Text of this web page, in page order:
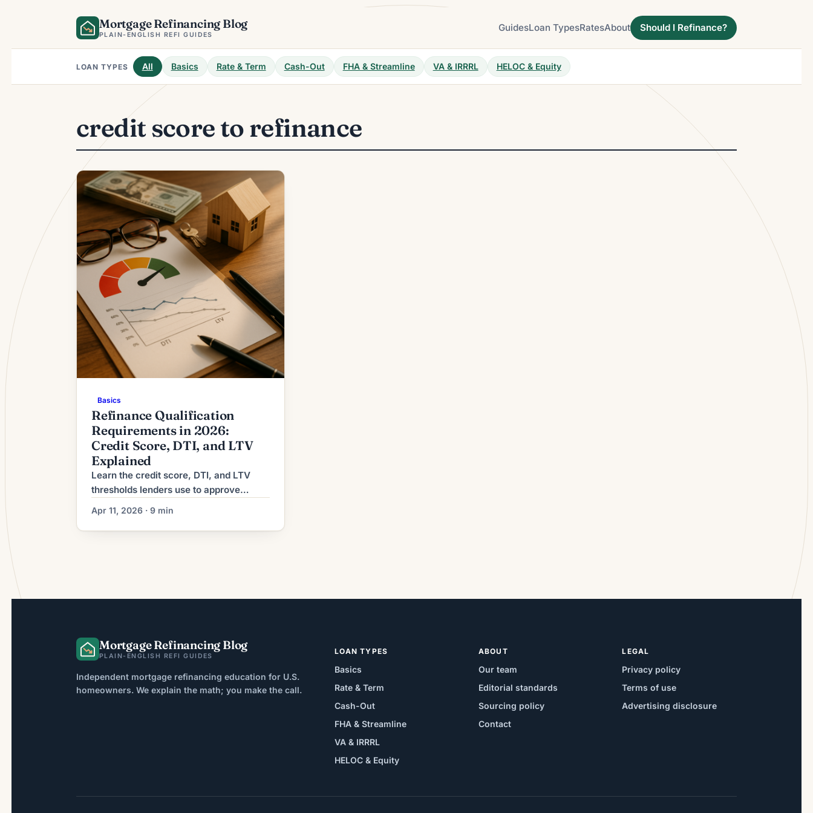
Mortgage Refinancing Blog
PLAIN-ENGLISH REFI GUIDES
GuidesLoan TypesRatesAbout Should I Refinance?
LOAN TYPES All Basics Rate & Term Cash-Out FHA & Streamline VA & IRRRL HELOC & Equity
credit score to refinance
Basics
Refinance Qualification
Requirements in 2026:
Credit Score, DTI, and LTV
Explained
Learn the credit score, DTI, and LTV
thresholds lenders use to approve
by loan type and find out where you
stand.
Apr 11, 2026 · 9 min
Mortgage Refinancing Blog
PLAIN-ENGLISH REFI GUIDES
Independent mortgage refinancing education for U.S.
homeowners. We explain the math; you make the call.
LOAN TYPES
Basics
Rate & Term
Cash-Out
FHA & Streamline
VA & IRRRL
HELOC & Equity
ABOUT
Our team
Editorial standards
Sourcing policy
Contact
LEGAL
Privacy policy
Terms of use
Advertising disclosure